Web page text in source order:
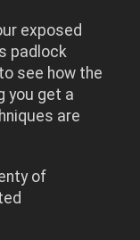
exposed
padlock
see how the
you get a
are
of